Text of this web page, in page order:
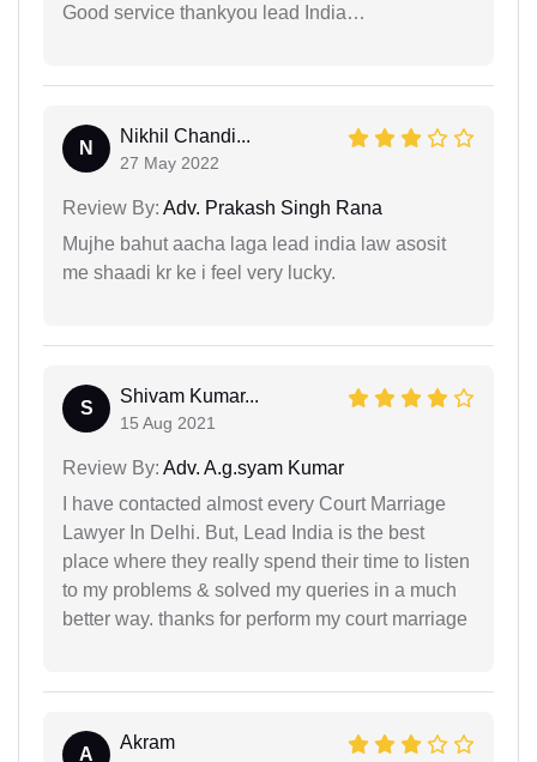
Good service thankyou lead India…
N
Nikhil Chandi...
27 May 2022
Review By: Adv. Prakash Singh Rana
Mujhe bahut aacha laga lead india law asosit
me shaadi kr ke i feel very lucky.
S
Shivam Kumar...
15 Aug 2021
Review By: Adv. A.g.syam Kumar
I have contacted almost every Court Marriage
Lawyer In Delhi. But, Lead India is the best
place where they really spend their time to listen
to my problems & solved my queries in a much
better way. thanks for perform my court marriage
A
Akram